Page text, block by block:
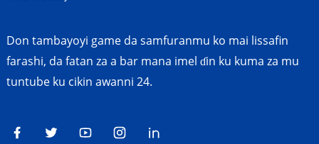
Don tambayoyi game da samfuranmu ko mai lissafin
farashi, da fatan za a bar mana imel ɗin ku kuma za mu
tuntube ku cikin awanni 24.